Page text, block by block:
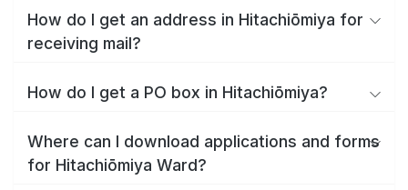
How do I get an address in Hitachiōmiya for
receiving mail?
How do I get a PO box in Hitachiōmiya?
Where can I download applications and forms
for Hitachiōmiya Ward?